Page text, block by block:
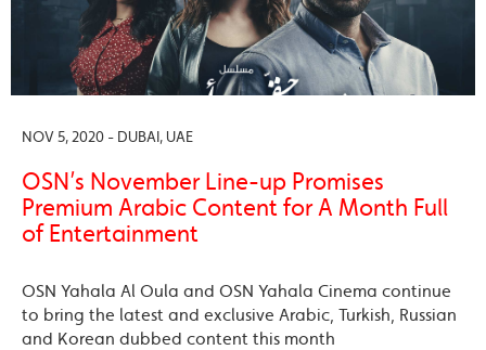
NOV 5, 2020 - DUBAI, UAE
OSN’s November Line-up Promises
Premium Arabic Content for A Month Full
of Entertainment
OSN Yahala Al Oula and OSN Yahala Cinema continue
to bring the latest and exclusive Arabic, Turkish, Russian
and Korean dubbed content this month